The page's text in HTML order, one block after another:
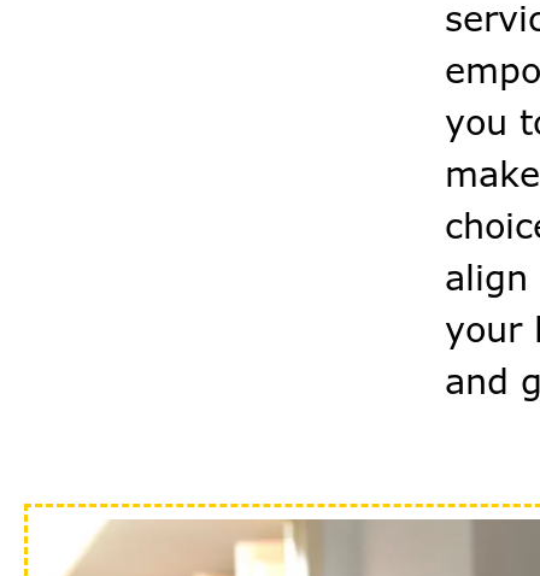
you
make
your
and